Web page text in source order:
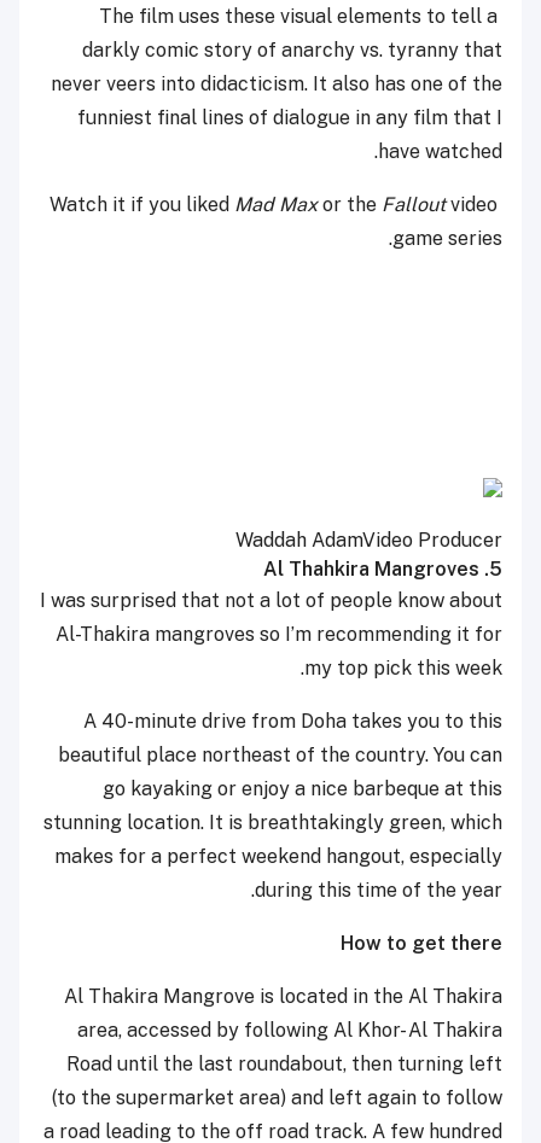
The film uses these visual elements to tell a
darkly comic story of anarchy vs. tyranny that
never veers into didacticism. It also has one of the
funniest final lines of dialogue in any film that I
have watched.
Mad Maxor the Falloutvideo
game series.
Waddah AdamVideo Producer
5. Al Thahkira Mangroves
I was surprised that not a lot of people know about
Al-Thakira mangroves so I’m recommending it for
my top pick this week.
A 40-minute drive from Doha takes you to this
beautiful place northeast of the country. You can
go kayaking or enjoy a nice barbeque at this
stunning location. It is breathtakingly green, which
makes for a perfect weekend hangout, especially
during this time of the year.
How to get there
Al Thakira Mangrove is located in the Al Thakira
area, accessed by following Al Khor- Al Thakira
Road until the last roundabout, then turning left
(to the supermarket area) and left again to follow
a road leading to the off road track. A few hundred